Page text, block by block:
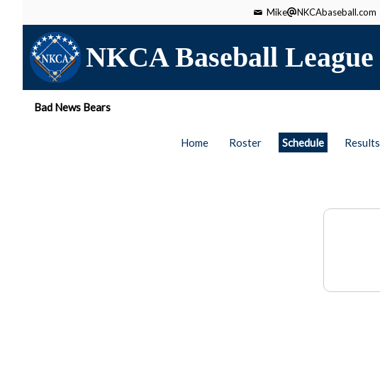
Mike NKCAbaseball.com
NKCA Baseball League
Bad News Bears
Home Roster Schedule Results